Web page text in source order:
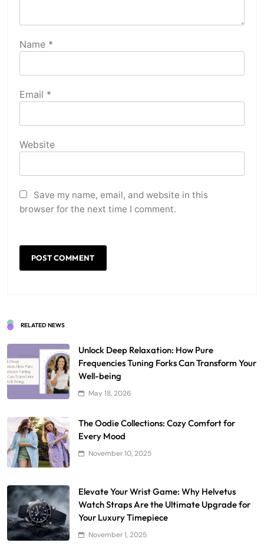
Name *
Email *
Website
Save my name, email, and website in this
browser for the next time I comment.
RELATED NEWS
Unlock Deep Relaxation: How Pure
Frequencies Tuning Forks Can Transform Your
Well-being
May 18, 2026
The Oodie Collections: Cozy Comfort for
Every Mood
November 10, 2025
Elevate Your Wrist Game: Why Helvetus
Watch Straps Are the Ultimate Upgrade for
Your Luxury Timepiece
November 1, 2025